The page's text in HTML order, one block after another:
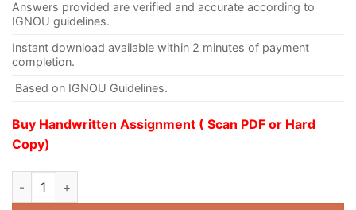
Answers provided are verified and accurate according to
IGNOU guidelines.
Instant download available within 2 minutes of payment
completion.
Based on IGNOU Guidelines.
Buy Handwritten Assignment ( Scan PDF or Hard
Copy)